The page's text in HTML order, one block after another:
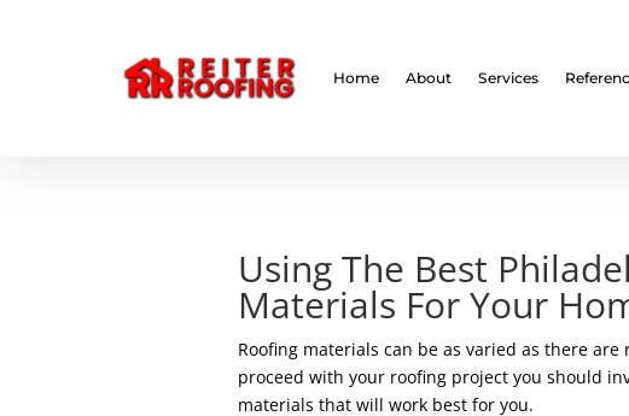
Home About Services
Using The Best
Materials For Your
Roofing materials can be as varied as there
proceed with your roofing project you should
materials that will work best for you.